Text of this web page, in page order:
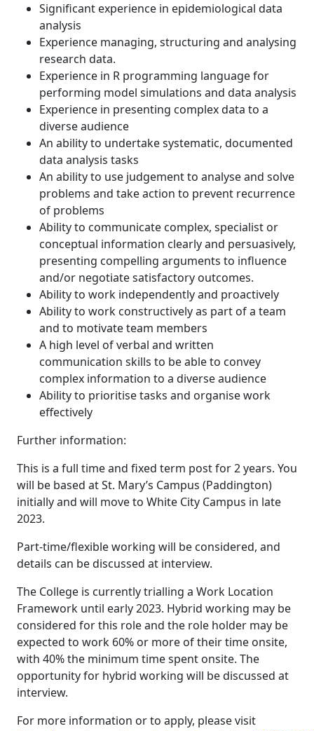
Significant experience in epidemiological data
analysis
Experience managing, structuring and analysing
research data.
Experience in R programming language for
performing model simulations and data analysis
Experience in presenting complex data to a
diverse audience
An ability to undertake systematic, documented
data analysis tasks
An ability to use judgement to analyse and solve
problems and take action to prevent recurrence
of problems
Ability to communicate complex, specialist or
conceptual information clearly and persuasively,
presenting compelling arguments to influence
and/or negotiate satisfactory outcomes.
Ability to work independently and proactively
Ability to work constructively as part of a team
and to motivate team members
A high level of verbal and written
communication skills to be able to convey
complex information to a diverse audience
Ability to prioritise tasks and organise work
effectively
Further information:
This is a full time and fixed term post for 2 years. You
will be based at St. Mary’s Campus (Paddington)
initially and will move to White City Campus in late
2023.
Part-time/flexible working will be considered, and
details can be discussed at interview.
The College is currently trialling a Work Location
Framework until early 2023. Hybrid working may be
considered for this role and the role holder may be
expected to work 60% or more of their time onsite,
with 40% the minimum time spent onsite. The
opportunity for hybrid working will be discussed at
interview.
For more information or to apply, please visit